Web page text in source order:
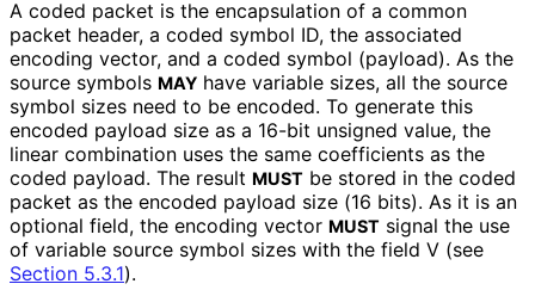
A coded packet is the encapsulation of a common
packet header, a coded symbol ID, the associated
encoding vector, and a coded symbol (payload). As the
source symbols MAY have variable sizes, all the source
symbol sizes need to be encoded. To generate this
encoded payload size as a 16-bit unsigned value, the
linear combination uses the same coefficients as the
coded payload. The result MUST be stored in the coded
packet as the encoded payload size (16 bits). As it is an
optional field, the encoding vector MUST signal the use
of variable source symbol sizes with the field V (see
Section 5.3.1).